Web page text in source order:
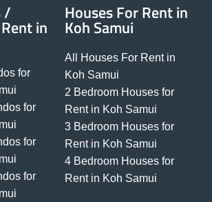
/
in
for
for
for
for
Houses For Rent in
Koh Samui
All Houses For Rent in
Koh Samui
2 Bedroom Houses for
Rent in Koh Samui
3 Bedroom Houses for
Rent in Koh Samui
4 Bedroom Houses for
Rent in Koh Samui